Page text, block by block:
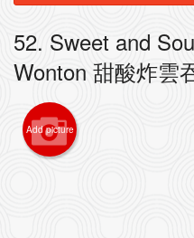
Registration
Cart (0)
52. Sweet and
Wonton 甜酸炸雲
Add picture